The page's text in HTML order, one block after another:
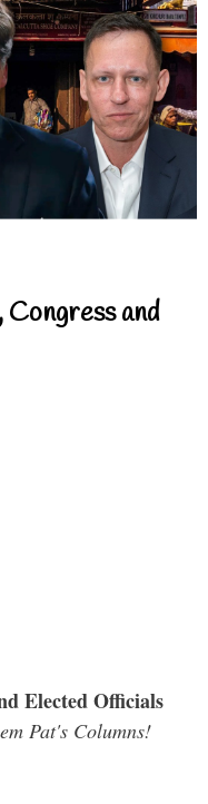
and
Elected Officials
Pat's Columns!